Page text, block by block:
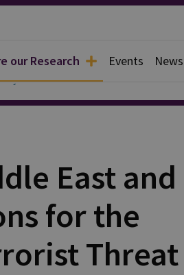
our Research Events
East
for the
Threat